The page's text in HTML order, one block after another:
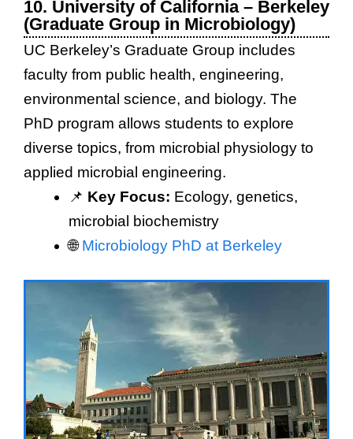
10. University of California – Berkeley
(Graduate Group in Microbiology)
UC Berkeley’s Graduate Group includes
faculty from public health, engineering,
environmental science, and biology. The
PhD program allows students to explore
diverse topics, from microbial physiology to
applied microbial engineering.
📌 Key Focus: Ecology, genetics,
microbial biochemistry
🌐Microbiology PhD at Berkeley